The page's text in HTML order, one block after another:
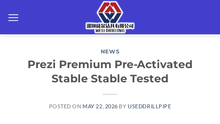
NEWS
Prezi Premium Pre-Activated
Stable Stable Tested
POSTED ON MAY 22, 2026 BYUSEDDRILLPIPE